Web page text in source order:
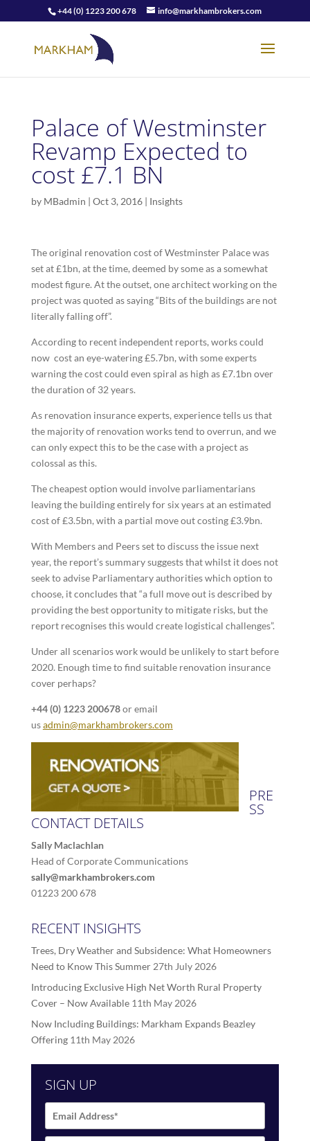
+44 (0) 1223 200 678 info@markhambrokers.com
Palace of Westminster
Revamp Expected to
cost £7.1 BN
by MBadmin | Oct 3, 2016| Insights
The original renovation cost of Westminster Palace was
set at £1bn, at the time, deemed by some as a somewhat
modest figure. At the outset, one architect working on the
project was quoted as saying “Bits of the buildings are not
literally falling off”.
According to recent independent reports, works could
now cost an eye-watering £5.7bn, with some experts
warning the cost could even spiral as high as £7.1bn over
the duration of 32 years.
As renovation insurance experts, experience tells us that
the majority of renovation works tend to overrun, and we
can only expect this to be the case with a project as
colossal as this.
The cheapest option would involve parliamentarians
leaving the building entirely for six years at an estimated
cost of £3.5bn, with a partial move out costing £3.9bn.
With Members and Peers set to discuss the issue next
year, the report’s summary suggests that whilst it does not
seek to advise Parliamentary authorities which option to
choose, it concludes that “a full move out is described by
providing the best opportunity to mitigate risks, but the
report recognises this would create logistical challenges”.
Under all scenarios work would be unlikely to start before
2020. Enough time to find suitable renovation insurance
cover perhaps?
+44 (0) 1223 200678or email
usadmin@markhambrokers.com
PRE
SS
CONTACT DETAILS
Sally Maclachlan
Head of Corporate Communications
sally@markhambrokers.com
01223 200 678
RECENT INSIGHTS
Trees, Dry Weather and Subsidence: What Homeowners
Need to Know This Summer 27th July 2026
Introducing Exclusive High Net Worth Rural Property
Cover – Now Available 11th May 2026
Now Including Buildings: Markham Expands Beazley
Offering 11th May 2026
SIGN UP